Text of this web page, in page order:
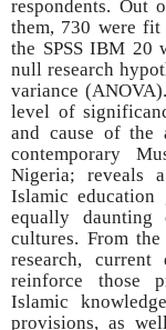
respondents. Out
them, 730 were
the SPSS IBM 20
null research
variance
level of
and cause of the
contemporary
Nigeria; reveals
Islamic
equally daunting
cultures. From
research,
reinforce those
Islamic
provisions, as